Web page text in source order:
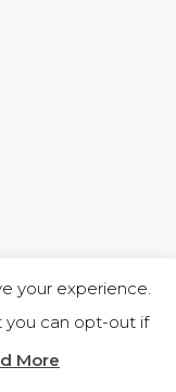
your experience.
you can opt-out if
More